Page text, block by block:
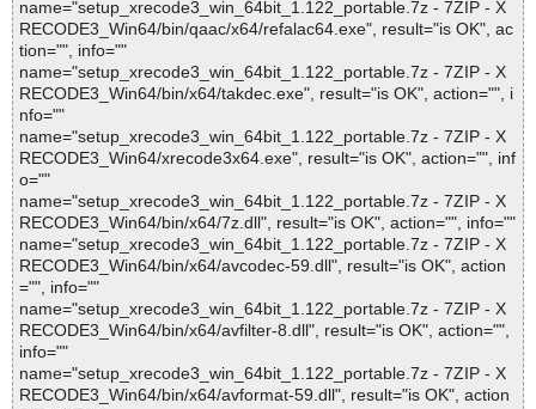
name="setup_xrecode3_win_64bit_1.122_portable.7z - 7ZIP - X
RECODE3_Win64/bin/qaac/x64/refalac64.exe", result="is OK", ac
tion="", info=""
name="setup_xrecode3_win_64bit_1.122_portable.7z - 7ZIP - X
RECODE3_Win64/bin/x64/takdec.exe", result="is OK", action="", i
nfo=""
name="setup_xrecode3_win_64bit_1.122_portable.7z - 7ZIP - X
RECODE3_Win64/xrecode3x64.exe", result="is OK", action="", inf
o=""
name="setup_xrecode3_win_64bit_1.122_portable.7z - 7ZIP - X
RECODE3_Win64/bin/x64/7z.dll", result="is OK", action="", info=""
name="setup_xrecode3_win_64bit_1.122_portable.7z - 7ZIP - X
RECODE3_Win64/bin/x64/avcodec-59.dll", result="is OK", action
="", info=""
name="setup_xrecode3_win_64bit_1.122_portable.7z - 7ZIP - X
RECODE3_Win64/bin/x64/avfilter-8.dll", result="is OK", action="",
info=""
name="setup_xrecode3_win_64bit_1.122_portable.7z - 7ZIP - X
RECODE3_Win64/bin/x64/avformat-59.dll", result="is OK", action